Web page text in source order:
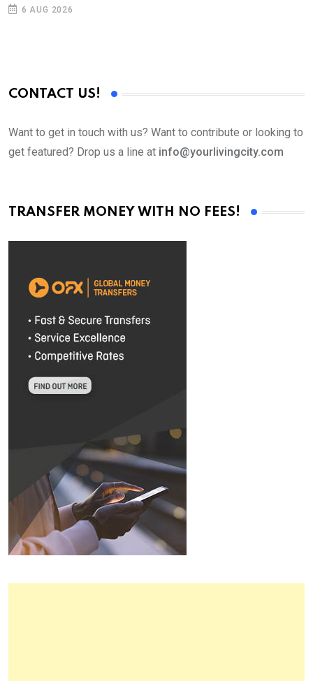
6 AUG 2026
CONTACT US!
Want to get in touch with us? Want to contribute or looking to
get featured? Drop us a line at info@yourlivingcity.com
TRANSFER MONEY WITH NO FEES!